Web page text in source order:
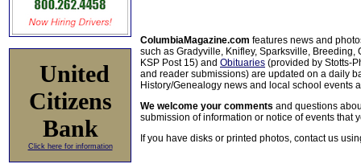
United
Citizens
Bank
Click here for information
ColumbiaMagazine.com features news and
such as Gradyville, Knifley, Sparksville, Breeding,
KSP Post 15) and Obituaries (provided by Stotts-
and reader submissions) are updated on a daily
History/Genealogy news and local school events
We welcome your comments and questions
submission of information or notice of events that
If you have disks or printed photos, contact us